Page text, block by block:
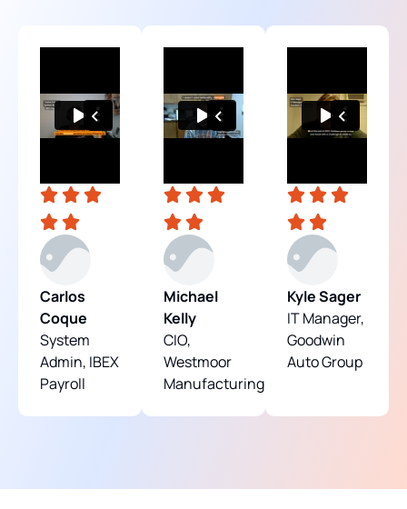
Carlos
Coque
System
Admin, IBEX
Payroll
Michael
Kelly
CIO,
Westmoor
Manufacturing
Kyle Sager
IT Manager,
Goodwin
Auto Group